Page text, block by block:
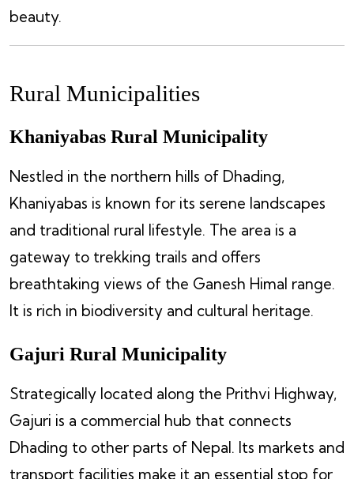
beauty.
Rural Municipalities
Khaniyabas Rural Municipality
Nestled in the northern hills of Dhading,
Khaniyabas is known for its serene landscapes
and traditional rural lifestyle. The area is a
gateway to trekking trails and offers
breathtaking views of the Ganesh Himal range.
It is rich in biodiversity and cultural heritage.
Gajuri Rural Municipality
Strategically located along the Prithvi Highway,
Gajuri is a commercial hub that connects
Dhading to other parts of Nepal. Its markets and
transport facilities make it an essential stop for